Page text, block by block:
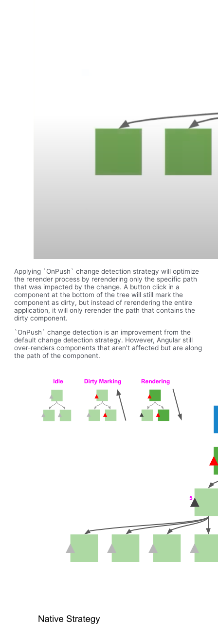
Applying `OnPush` change detection strategy will optimize
the rerender process by rerendering only the specific path
that was impacted by the change. A button click in a
component at the bottom of the tree will still mark the
component as dirty, but instead of rerendering the entire
application, it will only rerender the path that contains the
dirty component.
`OnPush` change detection is an improvement from the
default change detection strategy. However, Angular still
over-renders components that aren’t affected but are along
the path of the component.